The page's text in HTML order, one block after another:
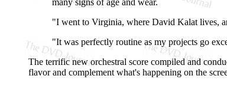
"I went to Virginia, where David Kalat lives,
"It was perfectly routine as my projects go
The terrific new orchestral score compiled and
flavor and complement what's happening on the